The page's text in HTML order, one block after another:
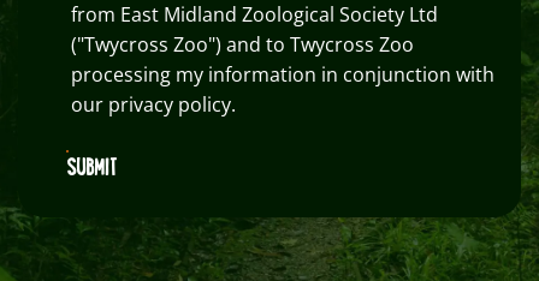
from East Midland Zoological Society Ltd
("Twycross Zoo") and to Twycross Zoo
processing my information in conjunction with
our privacy policy.
SUBMIT